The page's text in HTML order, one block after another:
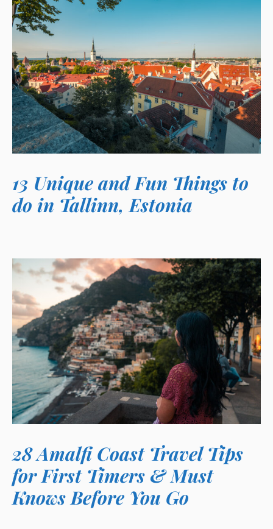
13 Unique and Fun Things to
do in Tallinn, Estonia
28 Amalfi Coast Travel Tips
for First Timers & Must
Knows Before You Go